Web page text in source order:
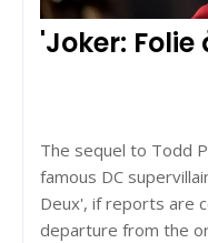
'Joker: Folie
The sequel to Todd
famous DC
Deux', if reports are
departure from the